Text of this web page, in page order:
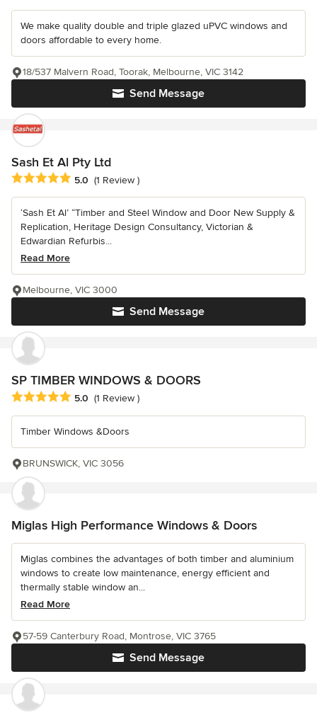
We make quality double and triple glazed uPVC windows and
doors affordable to every home.
Send Message
18/537 Malvern Road, Toorak, Melbourne, VIC 3142
Sash Et Al Pty Ltd
Average rating: 5 out of 5 stars
5.0 (1 Review )
‘Sash Et Al’ “Timber and Steel Window and Door New Supply &
Replication, Heritage Design Consultancy, Victorian &
Edwardian Refurbis...
Read More
Send Message
Melbourne, VIC 3000
SP TIMBER WINDOWS & DOORS
Average rating: 5 out of 5 stars
5.0 (1 Review )
Timber Windows &Doors
BRUNSWICK, VIC 3056
Miglas High Performance Windows & Doors
Miglas combines the advantages of both timber and aluminium
windows to create low maintenance, energy efficient and
thermally stable window an...
Read More
Send Message
57-59 Canterbury Road, Montrose, VIC 3765